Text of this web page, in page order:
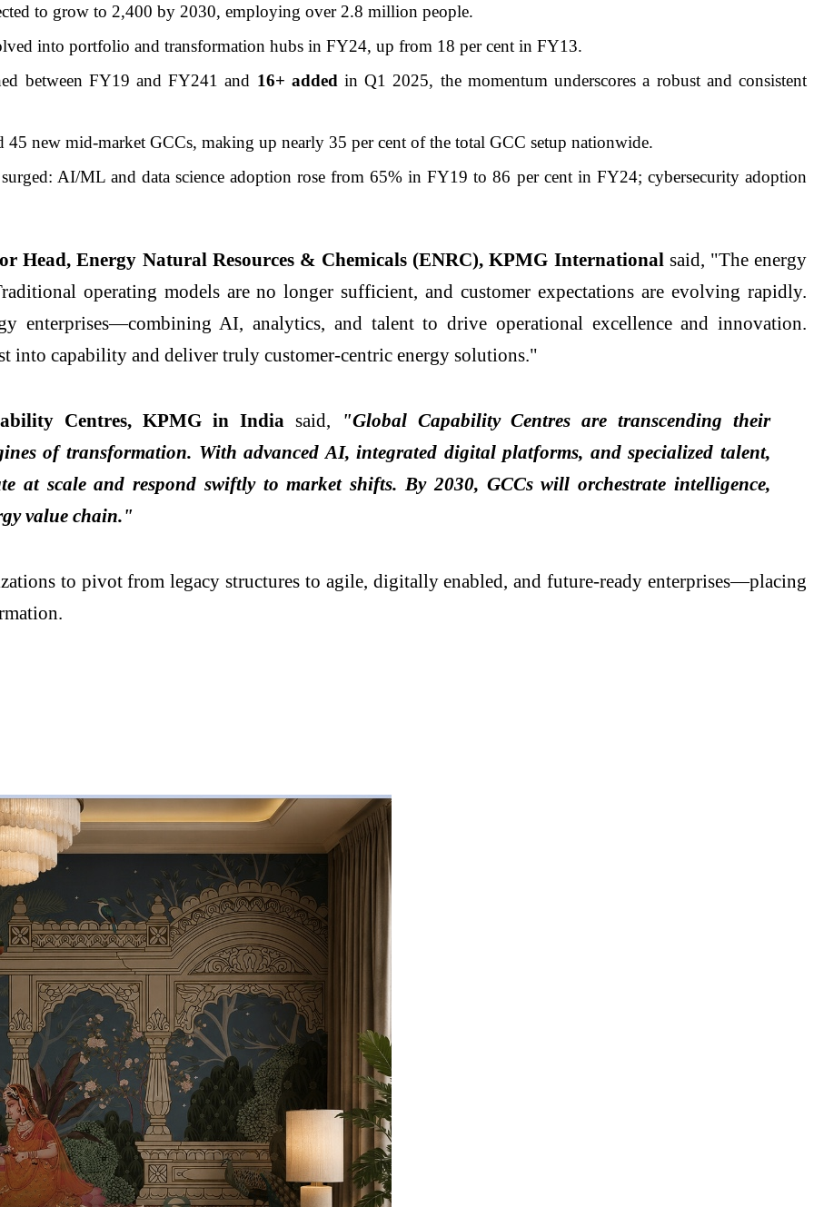
to grow to 2,400 by 2030, employing over 2.8 million people.
into portfolio and transformation hubs in FY24, up from 18 per cent in FY13.
between FY19 and FY241 and 16+ added in Q1 2025, the momentum underscores a robust and consistent
45 new mid-market GCCs, making up nearly 35 per cent of the total GCC setup nationwide.
AI/ML and data science adoption rose from 65% in FY19 to 86 per cent in FY24; cybersecurity adoption
Head, Energy Natural Resources & Chemicals (ENRC), KPMG International said, "The energy
operating models are no longer sufficient, and customer expectations are evolving rapidly.
enterprises—combining AI, analytics, and talent to drive operational excellence and innovation.
into capability and deliver truly customer-centric energy solutions."
Centres, KPMG in India said, "Global Capability Centres are transcending their
of transformation. With advanced AI, integrated digital platforms, and specialized talent,
at scale and respond swiftly to market shifts. By 2030, GCCs will orchestrate intelligence,
value chain."
to pivot from legacy structures to agile, digitally enabled, and future-ready enterprises—placing